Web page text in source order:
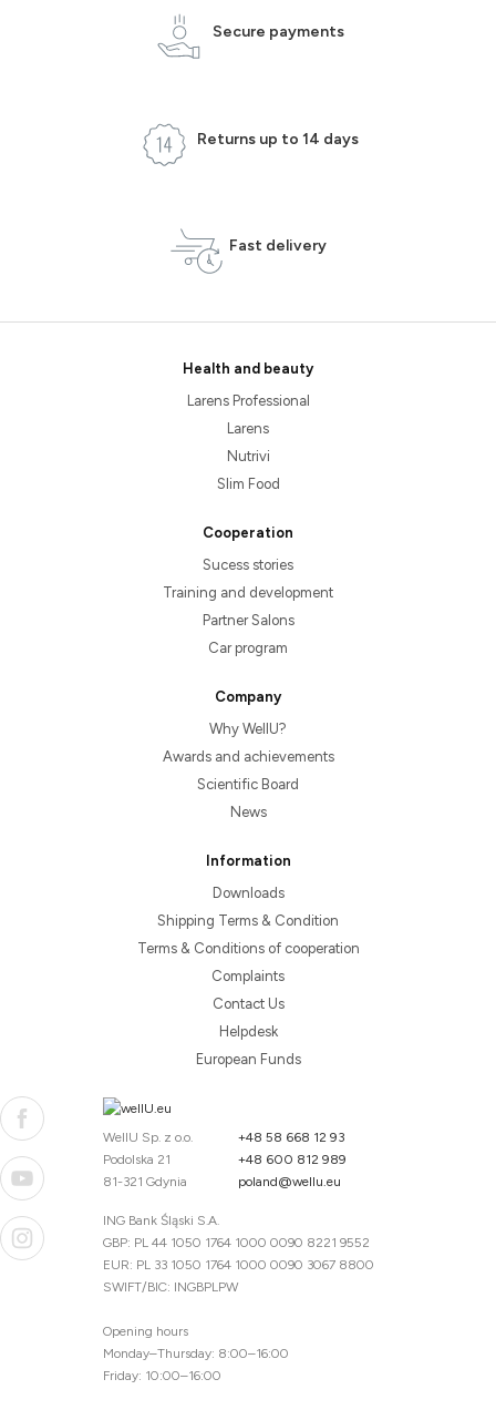
Secure payments
Returns up to 14 days
Fast delivery
Health and beauty
Larens Professional
Larens
Nutrivi
Slim Food
Cooperation
Sucess stories
Training and development
Partner Salons
Car program
Company
Why WellU?
Awards and achievements
Scientific Board
News
Information
Downloads
Shipping Terms & Condition
Terms & Conditions of cooperation
Complaints
Contact Us
Helpdesk
European Funds
WellU Sp. z o.o.
Podolska 21
81-321 Gdynia
+48 58 668 12 93
+48 600 812 989
poland@wellu.eu
ING Bank Śląski S.A.
GBP: PL 44 1050 1764 1000 0090 8221 9552
EUR: PL 33 1050 1764 1000 0090 3067 8800
SWIFT/BIC: INGBPLPW
Opening hours
Monday–Thursday: 8:00–16:00
Friday: 10:00–16:00